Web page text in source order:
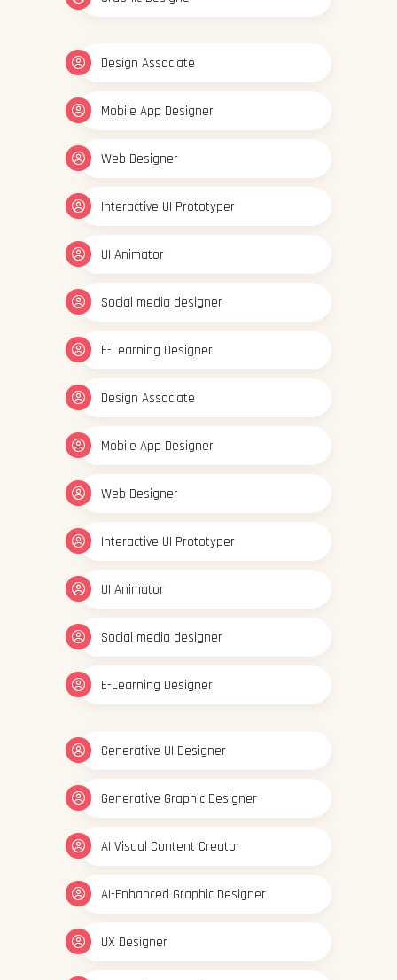
Design Associate
Mobile App Designer
Web Designer
Interactive UI Prototyper
UI Animator
Social media designer
E-Learning Designer
Design Associate
Mobile App Designer
Web Designer
Interactive UI Prototyper
UI Animator
Social media designer
E-Learning Designer
Generative UI Designer
Generative Graphic Designer
AI Visual Content Creator
AI-Enhanced Graphic Designer
UX Designer